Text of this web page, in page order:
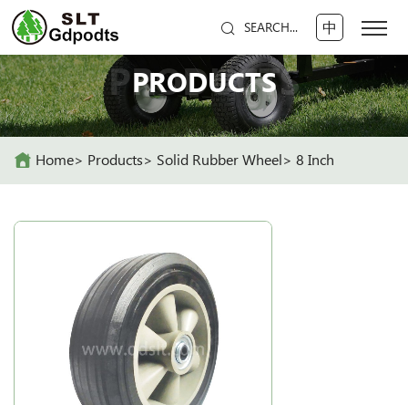
SEARCH... 中
PRODUCTS
PRODUCTS
Home Products Solid Rubber Wheel 8 Inch